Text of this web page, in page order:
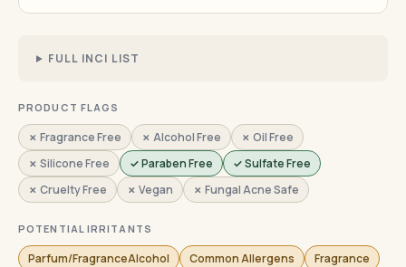
FULL INCI LIST
PRODUCT FLAGS
✗ Fragrance Free ✗ Alcohol Free
✗ Oil Free
✗ Silicone Free
✓ Paraben Free
✓ Sulfate Free
✗ Cruelty Free
✗ Vegan ✗ Fungal Acne Safe
POTENTIAL IRRITANTS
Parfum/FragranceAlcohol Common Allergens Fragrance